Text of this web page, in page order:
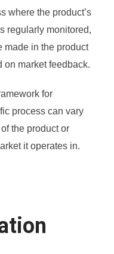
where the product’s
regularly monitored,
made in the product
on market feedback.
for
process can vary
the product or
it operates in.